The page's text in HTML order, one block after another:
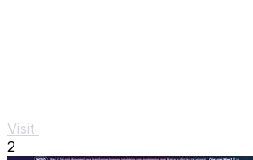
Visit
2